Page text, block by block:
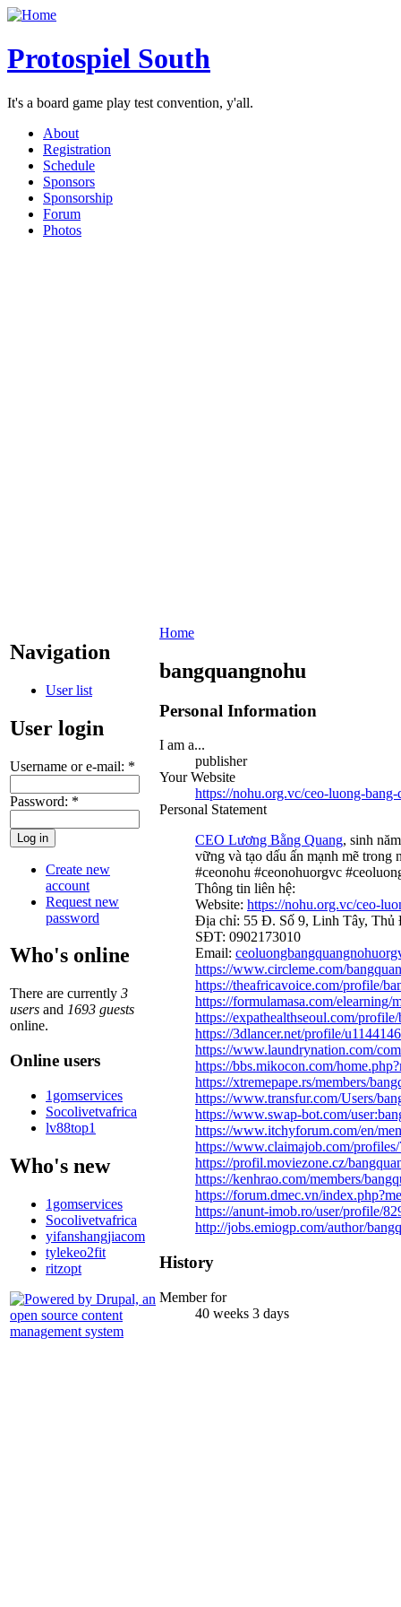
Protospiel South
It's a board game play test convention, y'all.
About
Registration
Schedule
Sponsors
Sponsorship
Forum
Photos
Navigation
User list
User login
Username or e-mail: *
Password: *
Create new
account
Request new
password
Who's online
There are currently 3
users and 1693 guests
online.
Online users
1gomservices
Socolivetvafrica
lv88top1
Who's new
1gomservices
Socolivetvafrica
yifanshangjiacom
tylekeo2fit
ritzopt
Home
bangquangnohu
Personal Information
I am a...
publisher
Your Website
https://nohu.org.vc/ceo-luong-bang-
Personal Statement
CEO Lương Bằng Quang, sinh
vững và tạo dấu ấn mạnh mẽ
#ceonohu #ceonohuorgvc
Thông tin liên hệ:
Website: https://nohu.org.vc/ceo-
Địa chỉ: 55 Đ. Số 9, Linh Tây,
SĐT: 0902173010
Email:
https://www.circleme.com/
https://theafricavoice.com/profile/
https://formulamasa.com/elearning/
https://expathealthseoul.com/
https://3dlancer.net/profile/u1144146
https://www.laundrynation.com/
https://bbs.mikocon.com/
https://xtremepape.rs/members/
https://www.transfur.com/Users/
https://www.swap-bot.com/
https://www.itchyforum.com/en/
https://www.claimajob.com/
https://profil.moviezone.cz/
https://kenhrao.com/members/
https://forum.dmec.vn/
https://anunt-imob.ro/user/profile/
http://jobs.emiogp.com/author/
History
Member for
40 weeks 3 days